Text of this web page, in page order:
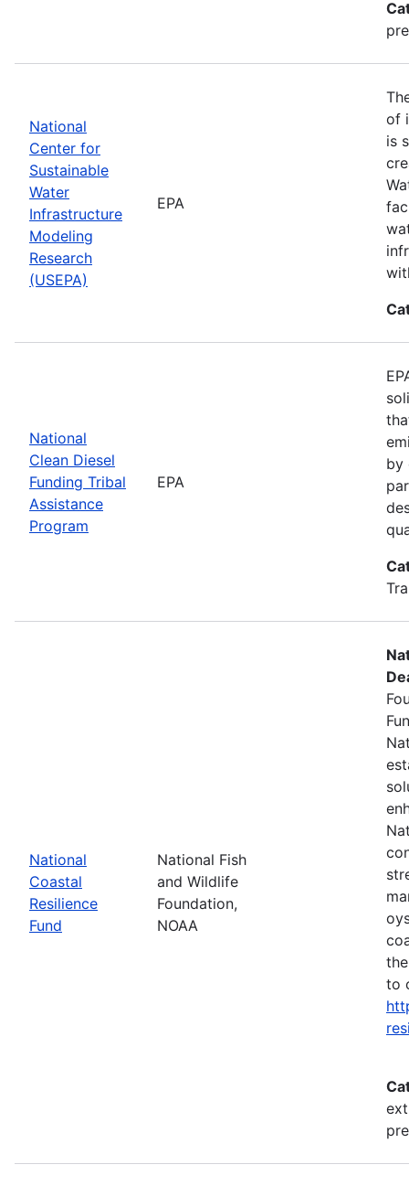
National
Center for
Sustainable
Water
Infrastructure
Modeling
Research
(USEPA)
EPA
of
is
National
Clean Diesel
Funding Tribal
Assistance
Program
EPA
by
National
Coastal
Resilience
Fund
National Fish
and Wildlife
Foundation,
NOAA
to